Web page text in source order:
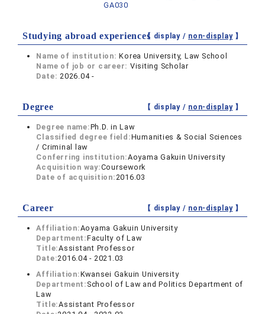
GA030
Studying abroad experiences【 display / non-display】
Name of institution:Korea University, Law School
Name of job or career: Visiting Scholar
Date:2026.04 -
Degree 【 display / non-display】
Degree name:Ph.D. in Law
Classified degree field:Humanities & Social Sciences
/ Criminal law
Conferring institution:Aoyama Gakuin University
Acquisition way:Coursework
Date of acquisition:2016.03
Career 【 display / non-display】
Affiliation:Aoyama Gakuin University
Department:Faculty of Law
Title:Assistant Professor
Date:2016.04 - 2021.03
Affiliation:Kwansei Gakuin University
Department: School of Law and Politics Department of
Law
Title:Assistant Professor